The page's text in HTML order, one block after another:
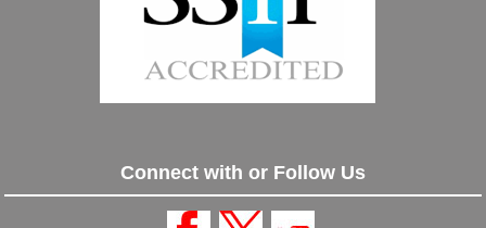
Connect with or Follow Us